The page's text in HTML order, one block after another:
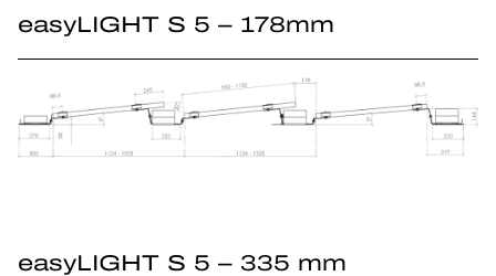
easyLIGHT S 5 – 178mm
easyLIGHT S 5 – 335 mm